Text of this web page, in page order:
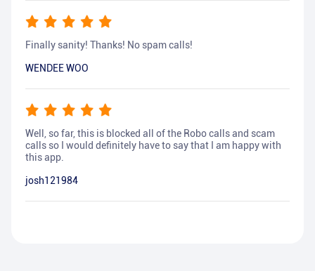
Finally sanity! Thanks! No spam calls!
WENDEE WOO
Well, so far, this is blocked all of the Robo calls and scam
calls so I would definitely have to say that I am happy with
this app.
josh121984